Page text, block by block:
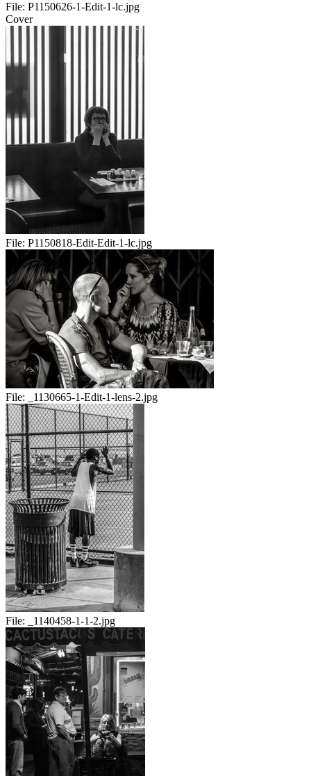
File: P1150626-1-Edit-1-lc.jpg
Cover
File: P1150818-Edit-Edit-1-lc.jpg
File: _1130665-1-Edit-1-lens-2.jpg
File: _1140458-1-1-2.jpg